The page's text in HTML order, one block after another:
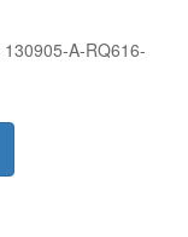
130905-A-RQ616-